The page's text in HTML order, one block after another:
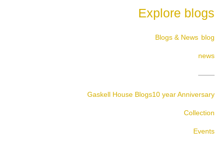
Explore blogs
Blogs & News blog
news
Gaskell House Blogs10 year Anniversary
Collection
Events